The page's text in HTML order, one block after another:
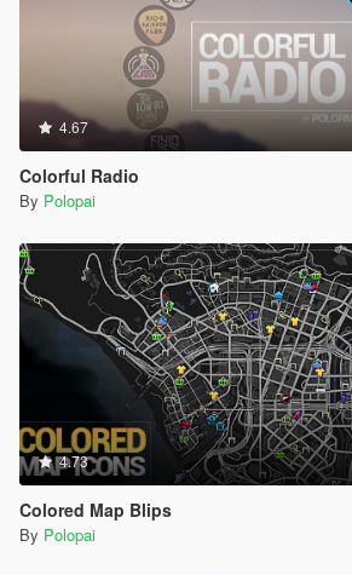
4.67
Colorful Radio
By Polopai
4.73
Colored Map Blips
By Polopai